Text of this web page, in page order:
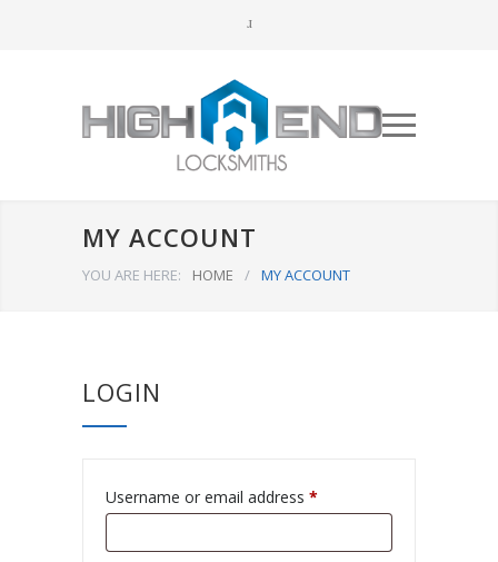
MY ACCOUNT
YOU ARE HERE: HOME / MY ACCOUNT
LOGIN
Username or email address *